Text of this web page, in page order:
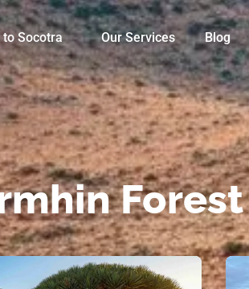
Socotra Our Services Blog
Forest